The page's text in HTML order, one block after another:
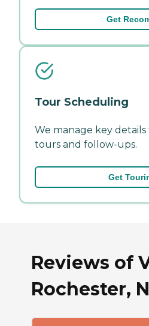
Get
Tour Scheduling
We manage key
tours and follow-ups.
Get
Reviews of
Rochester,